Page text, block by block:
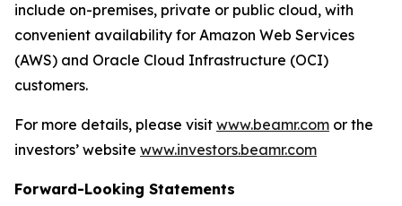
include on-premises, private or public cloud, with
convenient availability for Amazon Web Services
(AWS) and Oracle Cloud Infrastructure (OCI)
customers.
For more details, please visit www.beamr.com or the
investors’ website www.investors.beamr.com
Forward-Looking Statements